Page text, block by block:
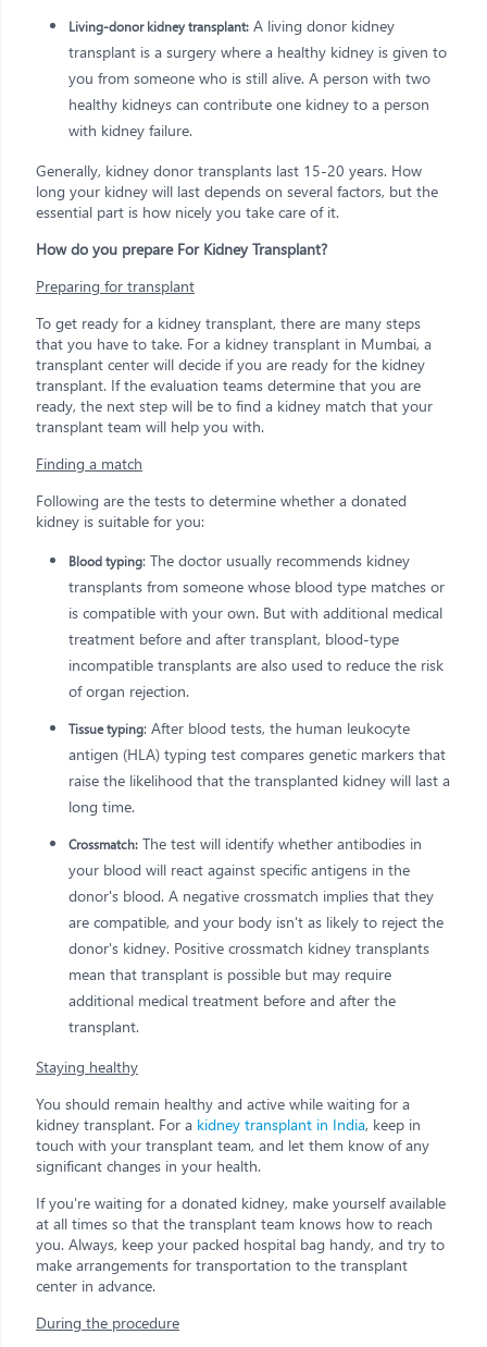
Living-donor kidney transplant: A living donor kidney
transplant is a surgery where a healthy kidney is given to
you from someone who is still alive. A person with two
healthy kidneys can contribute one kidney to a person
with kidney failure.
Generally, kidney donor transplants last 15-20 years. How
long your kidney will last depends on several factors, but the
essential part is how nicely you take care of it.
How do you prepare For Kidney Transplant?
Preparing for transplant
To get ready for a kidney transplant, there are many steps
that you have to take. For a kidney transplant in Mumbai, a
transplant center will decide if you are ready for the kidney
transplant. If the evaluation teams determine that you are
ready, the next step will be to find a kidney match that your
transplant team will help you with.
Finding a match
Following are the tests to determine whether a donated
kidney is suitable for you:
Blood typing: The doctor usually recommends kidney
transplants from someone whose blood type matches or
is compatible with your own. But with additional medical
treatment before and after transplant, blood-type
incompatible transplants are also used to reduce the risk
of organ rejection.
Tissue typing: After blood tests, the human leukocyte
antigen (HLA) typing test compares genetic markers that
raise the likelihood that the transplanted kidney will last a
long time.
Crossmatch: The test will identify whether antibodies in
your blood will react against specific antigens in the
donor's blood. A negative crossmatch implies that they
are compatible, and your body isn't as likely to reject the
donor's kidney. Positive crossmatch kidney transplants
mean that transplant is possible but may require
additional medical treatment before and after the
transplant.
Staying healthy
You should remain healthy and active while waiting for a
kidney transplant. For a kidney transplant in India, keep in
touch with your transplant team, and let them know of any
significant changes in your health.
If you're waiting for a donated kidney, make yourself available
at all times so that the transplant team knows how to reach
you. Always, keep your packed hospital bag handy, and try to
make arrangements for transportation to the transplant
center in advance.
During the procedure